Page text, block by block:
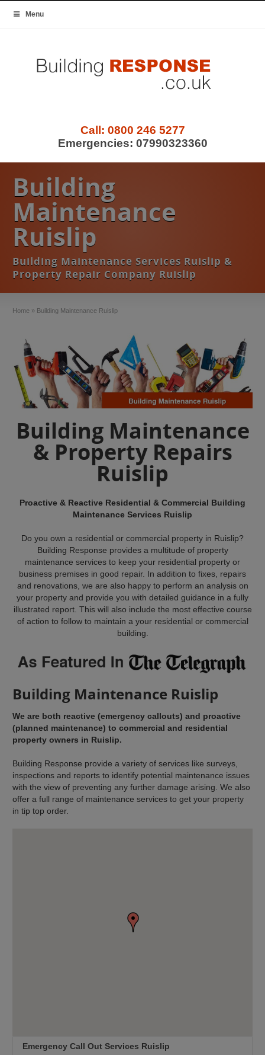
Menu
Call: 0800 246 5277
Emergencies: 07990323360
Building
Maintenance
Ruislip
Building Maintenance Services Ruislip &
Property Repair Company Ruislip
Home » Building Maintenance Ruislip
Building Maintenance
& Property Repairs
Ruislip
Proactive & Reactive Residential & Commercial Building
Maintenance Services Ruislip
Do you own a residential or commercial property in Ruislip?
Building Response provides a multitude of property
maintenance services to keep your residential property or
business premises in good repair. In addition to fixes, repairs
and renovations, we are also happy to perform an analysis on
your property and provide you with detailed guidance in a fully
illustrated report. This will also include the most effective course
of action to follow to maintain a your residential or commercial
building.
Building Maintenance Ruislip
We are both reactive (emergency callouts) and proactive
(planned maintenance) to commercial and residential
property owners in Ruislip.
Building Response provide a variety of services like surveys,
inspections and reports to identify potential maintenance issues
with the view of preventing any further damage arising. We also
offer a full range of maintenance services to get your property
in tip top order.
Emergency Call Out Services Ruislip